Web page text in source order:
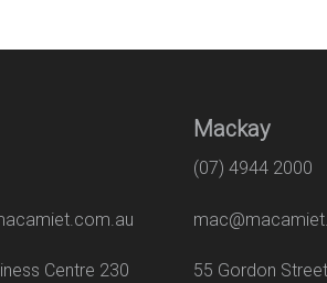
Centre 230
Mackay
(07) 4944 2000
55